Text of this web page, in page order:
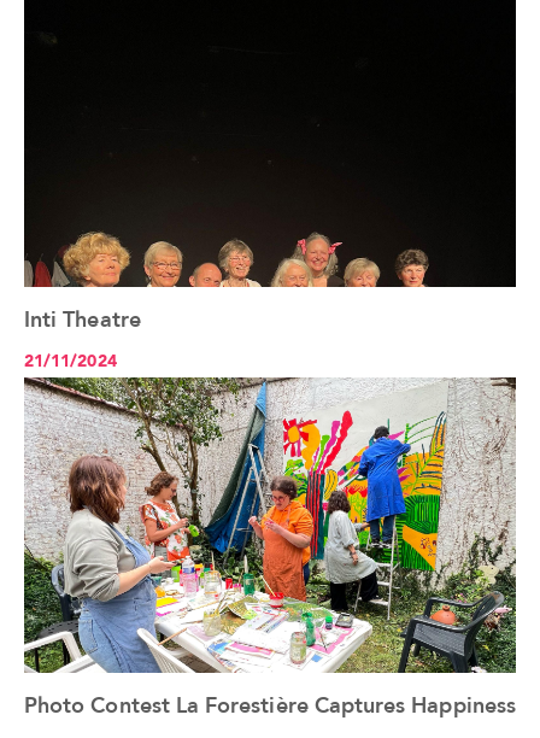
Inti Theatre
21/11/2024
See the article+
Photo Contest La Forestière Captures Happiness